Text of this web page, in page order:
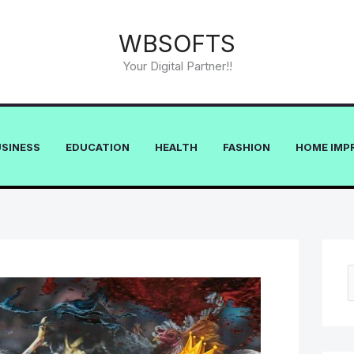
WBSOFTS
Your Digital Partner!!
EDUCATION HEALTH FASHION HOME
e